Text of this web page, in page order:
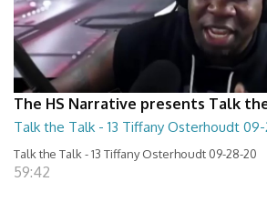
The HS Narrative presents Talk
Talk the Talk - 13 Tiffany Osterhoudt
Talk the Talk - 13 Tiffany Osterhoudt 09-28-20
59:42